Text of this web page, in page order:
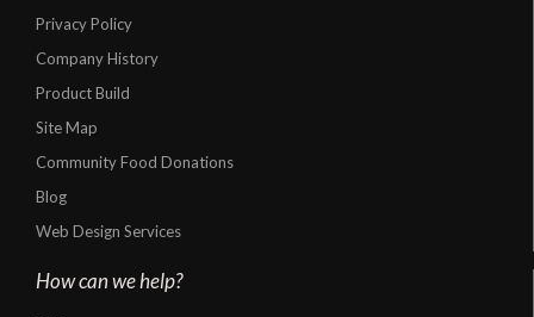
Privacy Policy
Company History
Product Build
Site Map
Community Food Donations
Blog
Web Design Services
How can we help?